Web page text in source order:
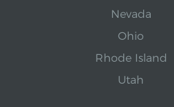
Nevada
Ohio
Rhode Island
Utah